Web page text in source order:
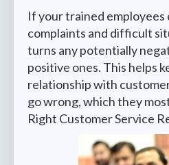
If your trained employees
complaints and difficult
turns any potentially
positive ones. This helps
relationship with
go wrong, which they
Right Customer Service